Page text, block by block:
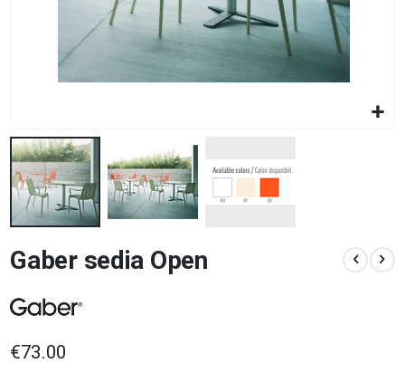
to
the
of
images
Gaber sedia Open
€73.00